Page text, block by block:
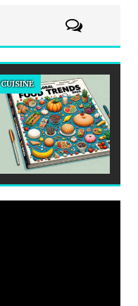
CUISINE